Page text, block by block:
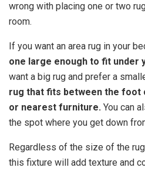
wrong with placing one or two
room.
If you want an area rug in your
one large enough to fit under
want a big rug and prefer a
rug that fits between the foot
or nearest furniture. You can
the spot where you get down
Regardless of the size of the
this fixture will add texture and